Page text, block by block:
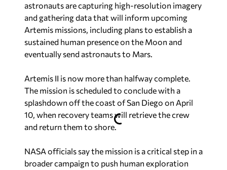
astronauts are capturing high-resolution imagery
and gathering data that will inform upcoming
Artemis missions, including plans to establish a
sustained human presence on the Moon and
eventually send astronauts to Mars.
Artemis II is now more than halfway complete.
The mission is scheduled to conclude with a
splashdown off the coast of San Diego on April
10, when recovery teams will retrieve the crew
and return them to shore.
NASA officials say the mission is a critical step in a
broader campaign to push human exploration